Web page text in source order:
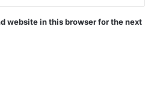
website in this browser for the next